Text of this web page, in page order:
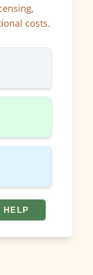
costs.
HELP